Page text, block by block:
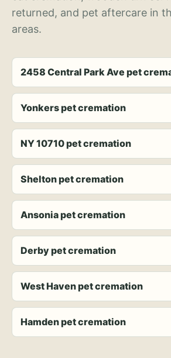
returned, and pet aftercare in
areas.
2458 Central Park Ave pet
Yonkers pet cremation
NY 10710 pet cremation
Shelton pet cremation
Ansonia pet cremation
Derby pet cremation
West Haven pet cremation
Hamden pet cremation